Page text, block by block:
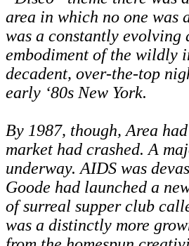
area in which no one was
was a constantly evolving
embodiment of the wildly
decadent, over-the-top
early ‘80s New York.
By 1987, though, Area
market had crashed. A
underway. AIDS was
Goode had launched a
of surreal supper club
was a distinctly more